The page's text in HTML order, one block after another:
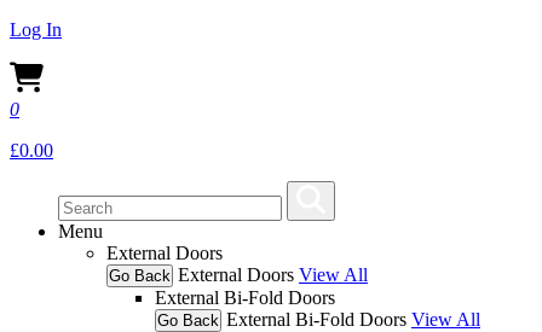
Log In
0
£0.00
Menu
External Doors
Go Back External Doors View All
External Bi-Fold Doors
Go Back External Bi-Fold Doors View All